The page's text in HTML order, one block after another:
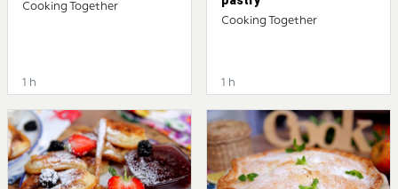
Cooking Together
1 h
Cooking Together
1 h